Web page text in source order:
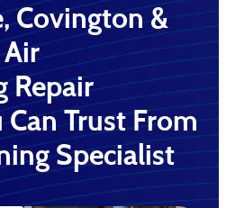
Covington &
Air
Repair
Can Trust From
Specialist